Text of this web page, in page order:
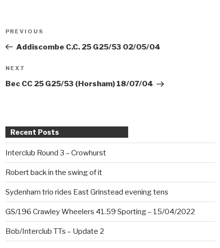
Previous
Post
PREVIOUS
Addiscombe C.C. 25 G25/53 02/05/04
Next
Post
NEXT
Bec CC 25 G25/53 (Horsham) 18/07/04
Recent Posts
Interclub Round 3 – Crowhurst
Robert back in the swing of it
Sydenham trio rides East Grinstead evening tens
GS/196 Crawley Wheelers 41.59 Sporting – 15/04/2022
Bob/Interclub TTs – Update 2